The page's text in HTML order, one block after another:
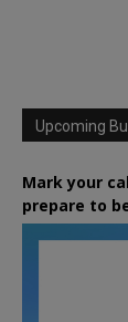
Upcoming
Mark your
prepare to